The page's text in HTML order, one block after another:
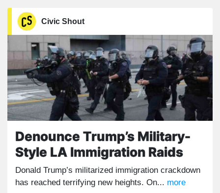
Civic Shout
Denounce Trump’s Military-
Style LA Immigration Raids
Donald Trump’s militarized immigration crackdown
has reached terrifying new heights. On... more